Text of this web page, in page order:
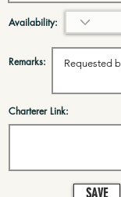
Availability:
Remarks:
Charterer Link:
SAVE